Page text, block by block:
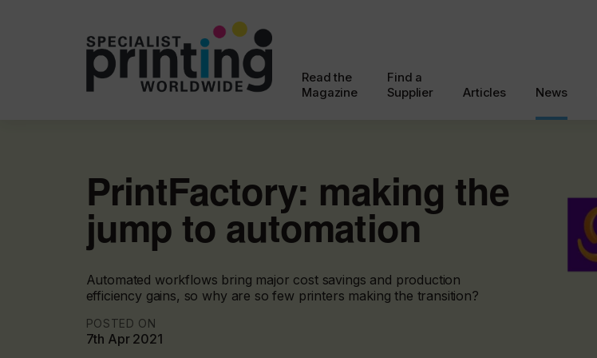
Read the
Magazine
Find a
Supplier
Articles News
PrintFactory: making the
jump to automation
Automated workflows bring major cost savings and production
efficiency gains, so why are so few printers making the transition?
POSTED ON
7th Apr 2021